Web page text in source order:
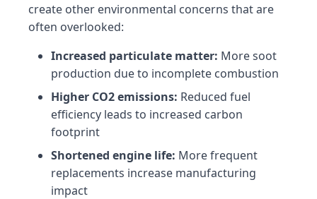
create other environmental concerns that are
often overlooked:
Increased particulate matter: More soot
production due to incomplete combustion
Higher CO2 emissions: Reduced fuel
efficiency leads to increased carbon
footprint
Shortened engine life: More frequent
replacements increase manufacturing
impact